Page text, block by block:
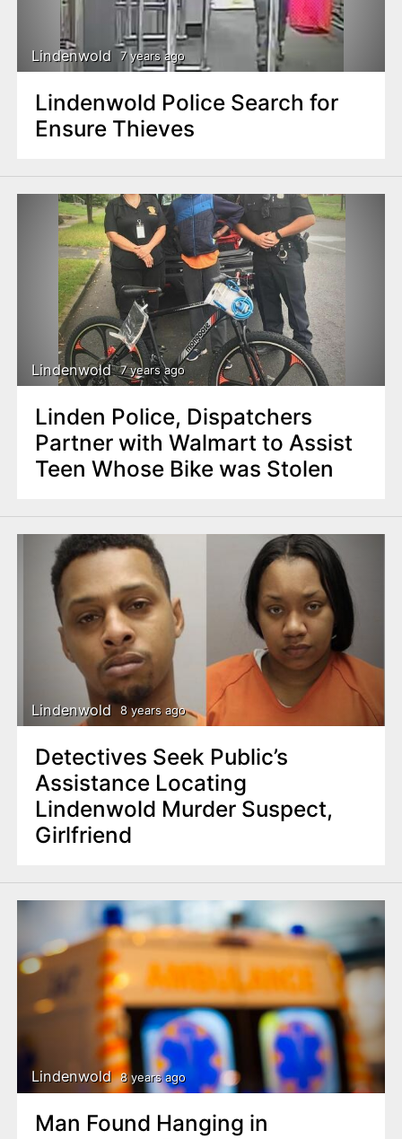
Lindenwold 7 years ago
Lindenwold Police Search for
Ensure Thieves
Lindenwold 7 years ago
Linden Police, Dispatchers
Partner with Walmart to Assist
Teen Whose Bike was Stolen
Lindenwold 8 years ago
Detectives Seek Public’s
Assistance Locating
Lindenwold Murder Suspect,
Girlfriend
Lindenwold 8 years ago
Man Found Hanging in